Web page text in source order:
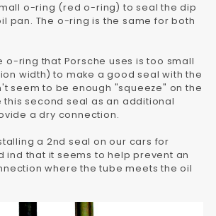
o-ring (red o-ring) to seal the dip
pan. The o-ring is the same for both
o-ring that Porsche uses is too small
width) to make a good seal with the
seem to be enough "squeeze" on the
this second seal as an additional
a dry connection.
a 2nd seal on our cars for
ind that it seems to help prevent an
where the tube meets the oil